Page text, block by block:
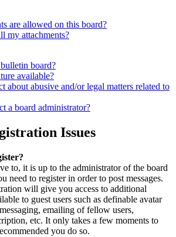
are allowed on this board?
my attachments?
board?
available?
about abusive and/or legal matters related to
a board administrator?
Issues
to, it is up to the administrator of the board
need to register in order to post messages.
will give you access to additional
to guest users such as definable avatar
emailing of fellow users,
etc. It only takes a few moments to
you do so.